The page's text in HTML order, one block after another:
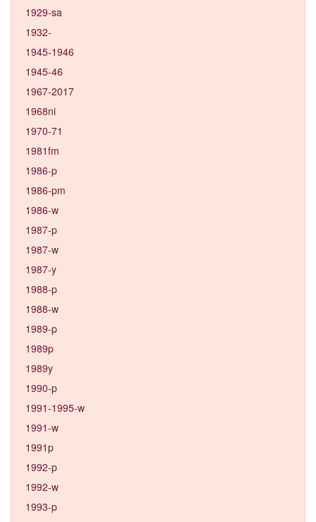
1929-sa
1932-
1945-1946
1945-46
1967-2017
1968ni
1970-71
1981fm
1986-p
1986-pm
1986-w
1987-p
1987-w
1987-y
1988-p
1988-w
1989-p
1989p
1989y
1990-p
1991-1995-w
1991-w
1991p
1992-p
1992-w
1993-p